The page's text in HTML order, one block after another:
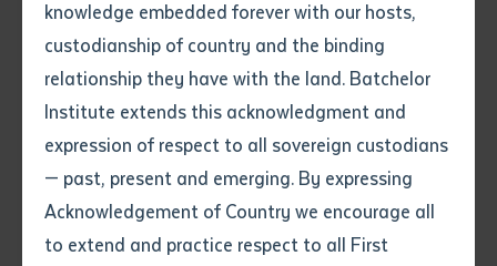
knowledge embedded forever with our hosts,
custodianship of country and the binding
relationship they have with the land. Batchelor
Institute extends this acknowledgment and
expression of respect to all sovereign custodians
— past, present and emerging. By expressing
Acknowledgement of Country we encourage all
to extend and practice respect to all First
Your speciality*
Where would you like to work? *
Employment type that suits
you*
4characters left
Item
Title
Your message
2 minute read